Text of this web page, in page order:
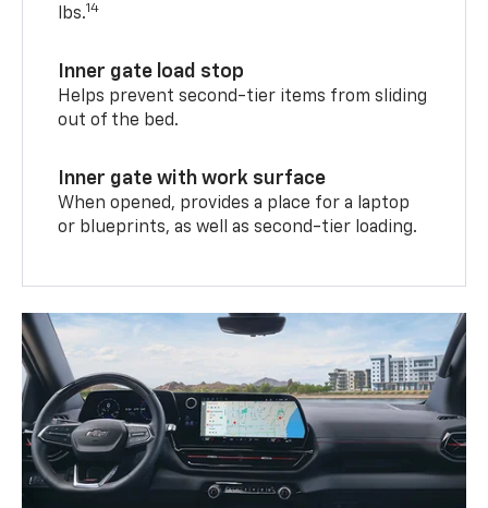
lbs.14
Inner gate load stop
Helps prevent second-tier items from sliding
out of the bed.
Inner gate with work surface
When opened, provides a place for a laptop
or blueprints, as well as second-tier loading.